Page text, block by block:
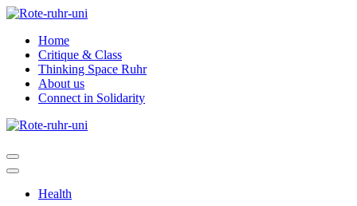
Skip
contentHome
Critique & Class
Thinking Space Ruhr
About us
Connect in Solidarity
Health